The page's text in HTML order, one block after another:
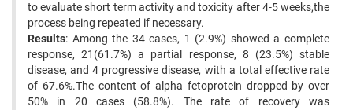
to evaluate short term activity and toxicity after 4-5 weeks,the
process being repeated if necessary.
Results: Among the 34 cases, 1 (2.9%) showed a complete
response, 21(61.7%) a partial response, 8 (23.5%) stable
disease, and 4 progressive disease, with a total effective rate
of 67.6%.The content of alpha fetoprotein dropped by over
50% in 20 cases (58.8%). The rate of recovery was